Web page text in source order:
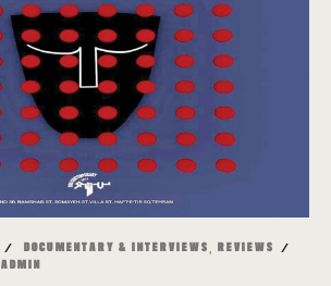
DOCUMENTARY & INTERVIEWS
REVIEWS
ADMIN